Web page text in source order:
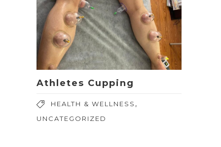
Athletes Cupping
HEALTH & WELLNESS ,
UNCATEGORIZED